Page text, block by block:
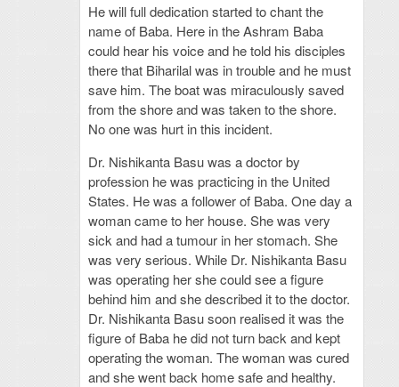
He will full dedication started to chant the
name of Baba. Here in the Ashram Baba
could hear his voice and he told his disciples
there that Biharilal was in trouble and he must
save him. The boat was miraculously saved
from the shore and was taken to the shore.
No one was hurt in this incident.
Dr. Nishikanta Basu was a doctor by
profession he was practicing in the United
States. He was a follower of Baba. One day a
woman came to her house. She was very
sick and had a tumour in her stomach. She
was very serious. While Dr. Nishikanta Basu
was operating her she could see a figure
behind him and she described it to the doctor.
Dr. Nishikanta Basu soon realised it was the
figure of Baba he did not turn back and kept
operating the woman. The woman was cured
and she went back home safe and healthy.